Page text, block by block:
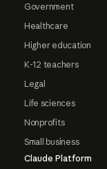
Government
Healthcare
Higher education
K-12 teachers
Legal
Life sciences
Nonprofits
Small business
Claude Platform